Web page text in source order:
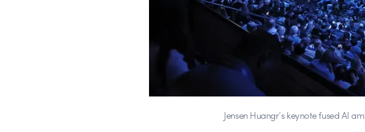
Jensen Huangr’s keynote fused AI